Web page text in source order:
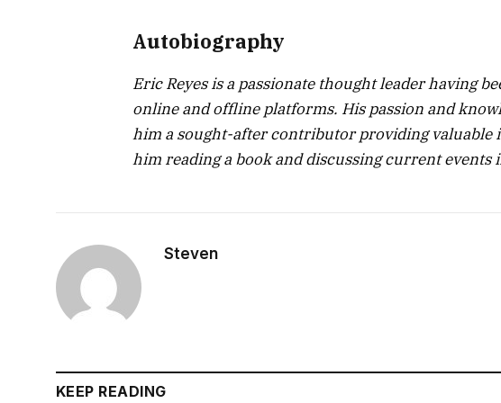
Autobiography
Eric Reyes is a passionate thought leader having
online and offline platforms. His passion and
him a sought-after contributor providing valuable
him reading a book and discussing current events
Steven
KEEP READING